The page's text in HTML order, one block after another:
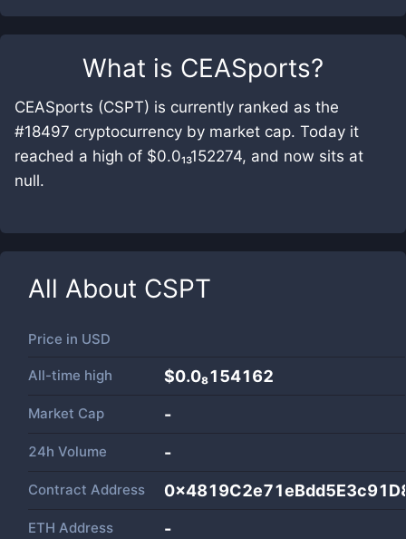
What is CEASports?
CEASports (CSPT) is currently ranked as the
#18497 cryptocurrency by market cap. Today it
reached a high of $0.0₁₃152274, and now sits at
null.
All About CSPT
Price in USD
All-time high $0.0₈154162
Market Cap -
24h Volume -
Contract Address
ETH Address -